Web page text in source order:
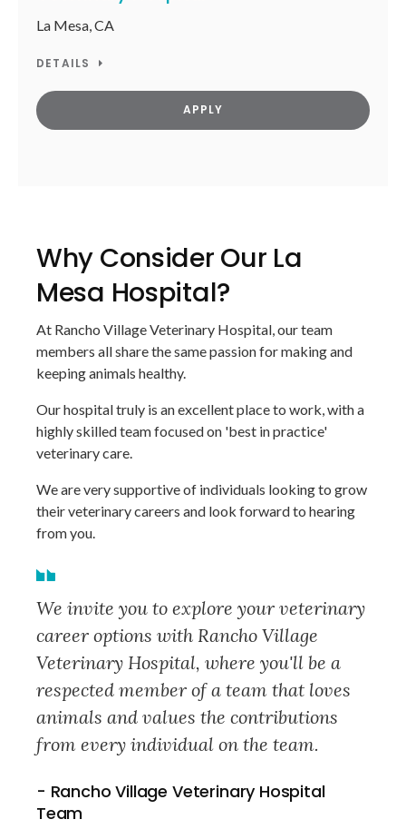
La Mesa, CA
DETAILS
APPLY
Why Consider Our La
Mesa Hospital?
At Rancho Village Veterinary Hospital, our team
members all share the same passion for making and
keeping animals healthy.
Our hospital truly is an excellent place to work, with a
highly skilled team focused on 'best in practice'
veterinary care.
We are very supportive of individuals looking to grow
their veterinary careers and look forward to hearing
from you.
We invite you to explore your veterinary
career options with Rancho Village
Veterinary Hospital, where you'll be a
respected member of a team that loves
animals and values the contributions
from every individual on the team.
- Rancho Village Veterinary Hospital
Team